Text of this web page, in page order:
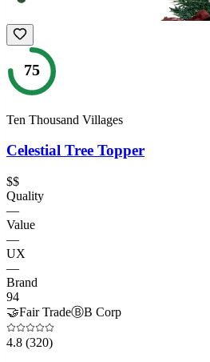
75
Ten Thousand Villages
Celestial Tree Topper
$$
Quality
—
Value
—
UX
—
Brand
94
🤝Fair TradeⒷB Corp
4.8 (320)